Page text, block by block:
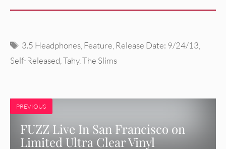
Tags
3.5 Headphones,Feature, Release Date: 9/24/13,
Self-Released,Tahy,The Slims
PREVIOUS
FUZZ Live In San Francisco on
Limited Ultra Clear Vinyl